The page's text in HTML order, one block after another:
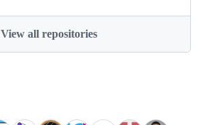
View all repositories